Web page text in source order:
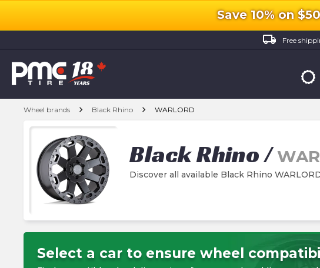
Save 10% on
local_shipping
Free
Wheel brands chevron_right Black Rhino chevron_right WARLORD
Black Rhino/
Discover all available Black Rhino
Select a car to ensure wheel